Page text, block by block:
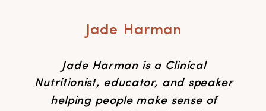
Jade Harman
Jade Harman is a Clinical
Nutritionist, educator, and speaker
helping people make sense of